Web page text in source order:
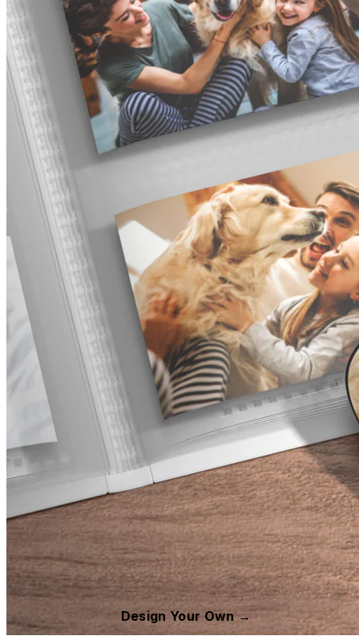
Design Your Own →